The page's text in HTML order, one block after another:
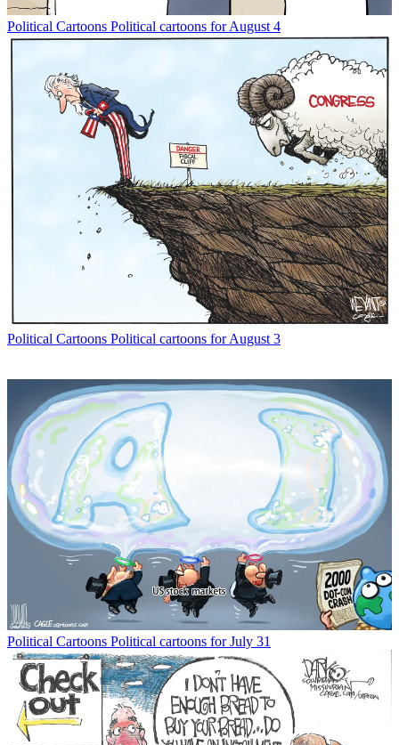
Political Cartoons Political cartoons for August 4
Political Cartoons Political cartoons for August 3
Political Cartoons Political cartoons for July 31